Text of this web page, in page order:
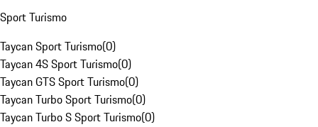
Sport Turismo
Taycan Sport Turismo(0)
Taycan 4S Sport Turismo(0)
Taycan GTS Sport Turismo(0)
Taycan Turbo Sport Turismo(0)
Taycan Turbo S Sport Turismo(0)